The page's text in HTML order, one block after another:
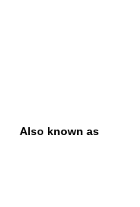
Also known as